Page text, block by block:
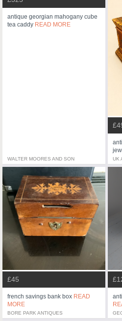
antique georgian mahogany cube
tea caddy READ MORE
WALTER MOORES AND SON UK
£45
french savings bank box READ
MORE
BORE PARK ANTIQUES